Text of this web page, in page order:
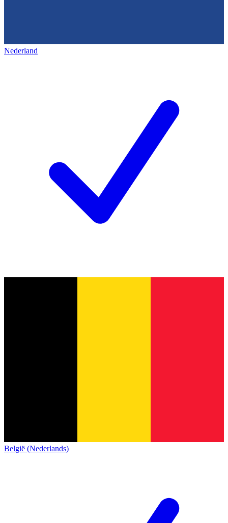
Nederland
België (Nederlands)